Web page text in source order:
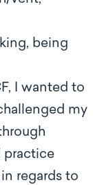
being
I wanted to
my
practice
regards to